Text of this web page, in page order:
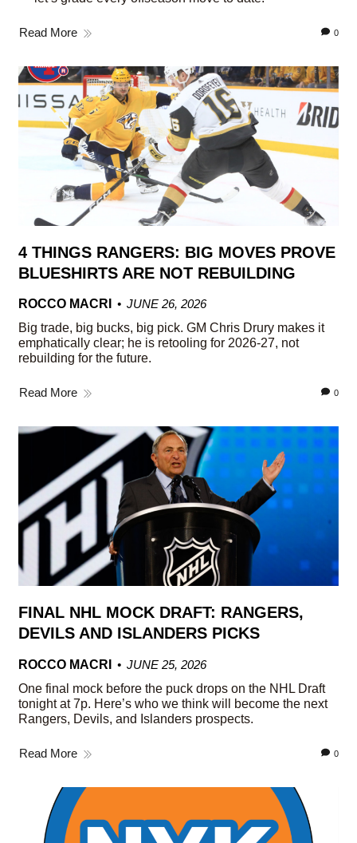
Read More 0
4 THINGS RANGERS: BIG MOVES PROVE
BLUESHIRTS ARE NOT REBUILDING
ROCCO MACRI
JUNE 26, 2026
Big trade, big bucks, big pick. GM Chris Drury makes it
emphatically clear; he is retooling for 2026-27, not
rebuilding for the future.
Read More 0
FINAL NHL MOCK DRAFT: RANGERS,
DEVILS AND ISLANDERS PICKS
ROCCO MACRI
JUNE 25, 2026
One final mock before the puck drops on the NHL Draft
tonight at 7p. Here’s who we think will become the next
Rangers, Devils, and Islanders prospects.
Read More 0